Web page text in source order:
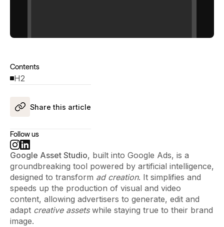
Contents
H2
Share this article
Follow us
Google Asset Studio, built into Google Ads, is a
groundbreaking tool powered by artificial intelligence,
designed to transform ad creation. It simplifies and
speeds up the production of visual and video
content, allowing advertisers to generate, edit and
adapt creative assetswhile staying true to their brand
image.